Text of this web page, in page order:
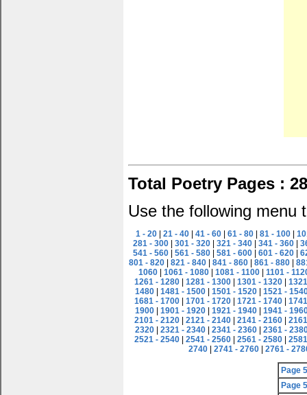
Total Poetry Pages :
Use the following menu
1 - 20 |21 - 40 |41 - 60 |61 - 80 |81 - 100 |
281 - 300
301 - 320 321 - 340 341 - 360
541 - 560
561 - 580 581 - 600 601 - 620
801 - 820
821 - 840 841 - 860 861 - 880
1060
1061 - 1080 1081 - 1100
1101 -
1261 - 1280 |1281 - 1300 |1301 - 1320 |
1480
1481 - 1500 1501 - 1520
1521 -
1681 - 1700 |1701 - 1720 |1721 - 1740 |
1900
1901 - 1920 1921 - 1940
1941 -
2101 - 2120 |2121 - 2140 |2141 - 2160 |
2320
2321 - 2340 2341 - 2360
2361 -
2521 - 2540 |2541 - 2560 |2561 - 2580 |
2740
2741 - 2760 2761 -
Page
Page